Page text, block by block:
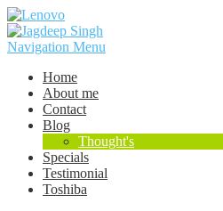
Navigation Menu
Home
About me
Contact
Blog
Thought's
Specials
Testimonial
Toshiba